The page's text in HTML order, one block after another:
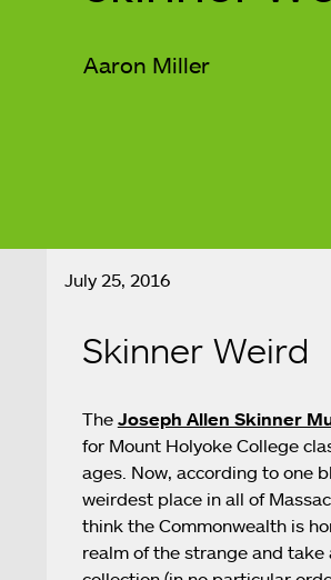
Aaron Miller
July 25, 2016
Skinner Weird
The Joseph Allen Skinner
for Mount Holyoke College
ages. Now, according to one
weirdest place in all of
think the Commonwealth is
realm of the strange and